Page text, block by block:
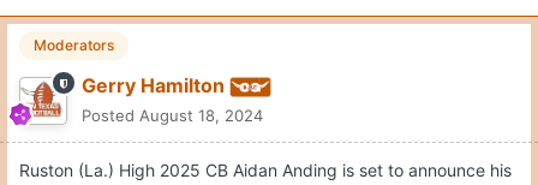
Moderators
Gerry Hamilton
Posted August 18, 2024
Ruston (La.) High 2025 CB Aidan Anding is set to announce his